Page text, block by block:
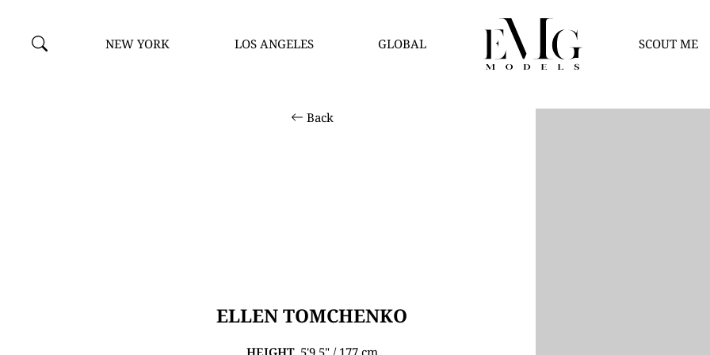
NEW YORK LOS ANGELES GLOBAL SCOUT ME
Back
ELLEN TOMCHENKO
HEIGHT 5'9.5" / 177 cm